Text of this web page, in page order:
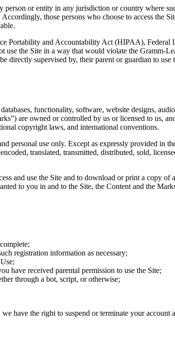
or entity in any jurisdiction or country where
those persons who choose to access the
Portability and Accountability Act (HIPAA),
use the Site in a way that would violate the
directly supervised by, their parent or guardian to
functionality, software, website designs,
are owned or controlled by us or licensed to us,
copyright laws, and international conventions.
personal use only. Except as expressly provided in
translated, transmitted, distributed, sold,
and use the Site and to download or print a copy
to you in and to the Site, the Content and the
registration information as necessary;
have received parental permission to use the Site;
through a bot, script, or otherwise;
have the right to suspend or terminate your